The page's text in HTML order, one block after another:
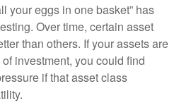
your eggs in one basket” has
Over time, certain asset
than others. If your assets are
investment, you could find
if that asset class